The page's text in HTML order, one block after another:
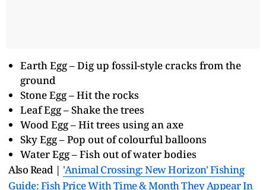
Earth Egg – Dig up fossil-style cracks from the
ground
Stone Egg – Hit the rocks
Leaf Egg – Shake the trees
Wood Egg – Hit trees using an axe
Sky Egg – Pop out of colourful balloons
Water Egg – Fish out of water bodies
Also Read | 'Animal Crossing: New Horizon' Fishing
Guide: Fish Price With Time & Month They Appear In